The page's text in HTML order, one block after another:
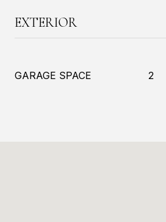
EXTERIOR
GARAGE SPACE 2